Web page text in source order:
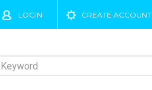
LOGIN CREATE ACCOUNT